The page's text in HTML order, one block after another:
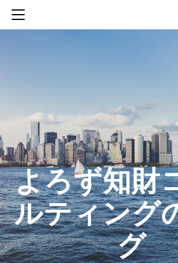
よろず知財
ルティング
グ
SERVICES
知財活動のROICへの貢献
生成AIを活用した知財戦略の
生成AIとの「壁打ち」で、新たな発明